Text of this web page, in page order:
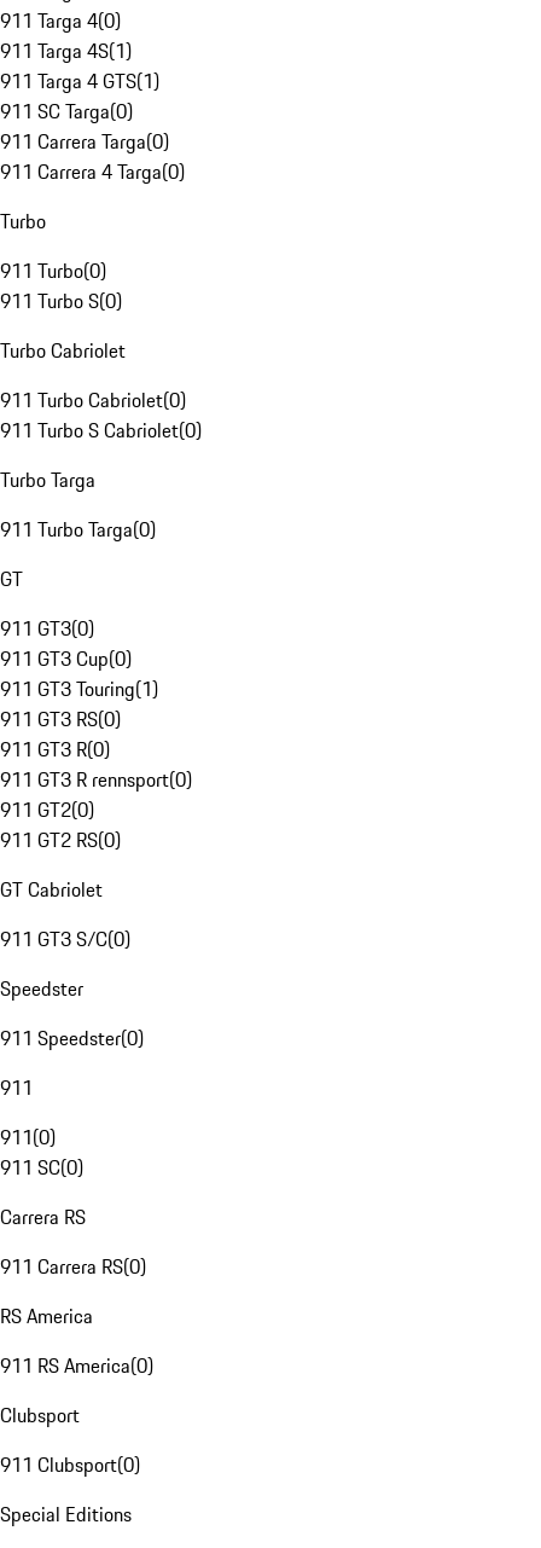
911 Targa 4(0)
911 Targa 4S(1)
911 Targa 4 GTS(1)
911 SC Targa(0)
911 Carrera Targa(0)
911 Carrera 4 Targa(0)
Turbo
911 Turbo(0)
911 Turbo S(0)
Turbo Cabriolet
911 Turbo Cabriolet(0)
911 Turbo S Cabriolet(0)
Turbo Targa
911 Turbo Targa(0)
GT
911 GT3(0)
911 GT3 Cup(0)
911 GT3 Touring(1)
911 GT3 RS(0)
911 GT3 R(0)
911 GT3 R rennsport(0)
911 GT2(0)
911 GT2 RS(0)
GT Cabriolet
911 GT3 S/C(0)
Speedster
911 Speedster(0)
911
911(0)
911 SC(0)
Carrera RS
911 Carrera RS(0)
RS America
911 RS America(0)
Clubsport
911 Clubsport(0)
Special Editions